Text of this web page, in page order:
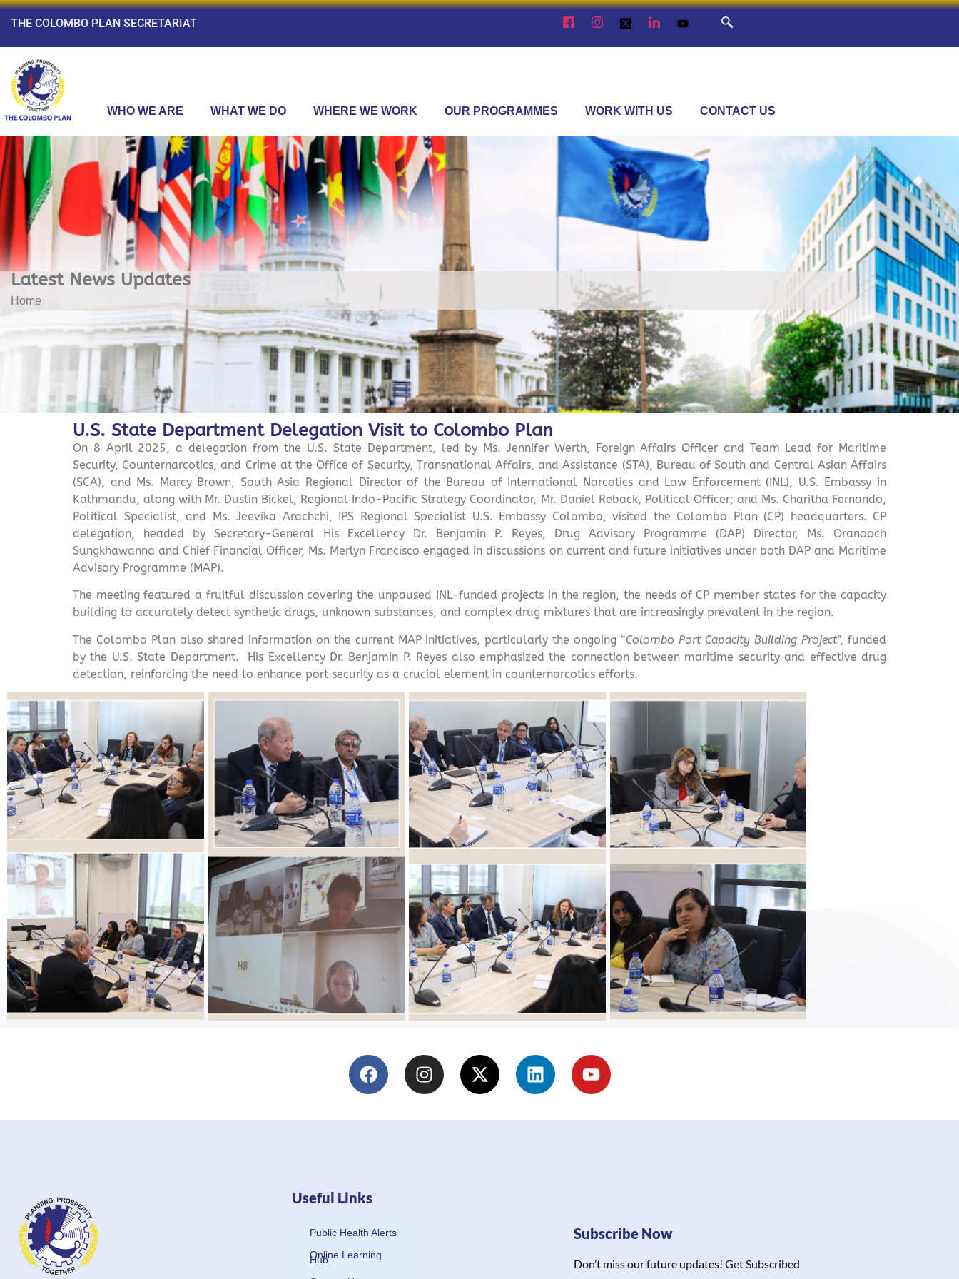
THE COLOMBO PLAN SECRETARIAT
WHO WE ARE WHAT WE DO WHERE WE WORK OUR PROGRAMMES WORK WITH US CONTACT US
Latest News Updates
Home
U.S. State Department Delegation Visit to Colombo Plan
On 8 April 2025, a delegation from the U.S. State Department, led by Ms. Jennifer Werth, Foreign Affairs Officer and Team Lead for Maritime
Security, Counternarcotics, and Crime at the Office of Security, Transnational Affairs, and Assistance (STA), Bureau of South and Central Asian Affairs
(SCA), and Ms. Marcy Brown, South Asia Regional Director of the Bureau of International Narcotics and Law Enforcement (INL), U.S. Embassy in
Kathmandu, along with Mr. Dustin Bickel, Regional Indo-Pacific Strategy Coordinator, Mr. Daniel Reback, Political Officer; and Ms. Charitha Fernando,
Political Specialist, and Ms. Jeevika Arachchi, IPS Regional Specialist U.S. Embassy Colombo, visited the Colombo Plan (CP) headquarters. CP
delegation, headed by Secretary-General His Excellency Dr. Benjamin P. Reyes, Drug Advisory Programme (DAP) Director, Ms. Oranooch
Sungkhawanna and Chief Financial Officer, Ms. Merlyn Francisco engaged in discussions on current and future initiatives under both DAP and Maritime
Advisory Programme (MAP).
The meeting featured a fruitful discussion covering the unpaused INL-funded projects in the region, the needs of CP member states for the capacity
building to accurately detect synthetic drugs, unknown substances, and complex drug mixtures that are increasingly prevalent in the region.
The Colombo Plan also shared information on the current MAP initiatives, particularly the ongoing “Colombo Port Capacity Building Project”, funded
by the U.S. State Department. His Excellency Dr. Benjamin P. Reyes also emphasized the connection between maritime security and effective drug
detection, reinforcing the need to enhance port security as a crucial element in counternarcotics efforts.
Useful Links
Public Health Alerts
Online Learning
Hub
Subscribe Now
Don’t miss our future updates! Get Subscribed